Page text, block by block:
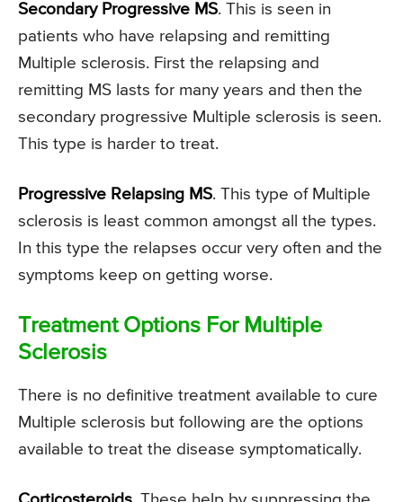
Secondary Progressive MS. This is seen in
patients who have relapsing and remitting
Multiple sclerosis. First the relapsing and
remitting MS lasts for many years and then the
secondary progressive Multiple sclerosis is seen.
This type is harder to treat.
Progressive Relapsing MS. This type of Multiple
sclerosis is least common amongst all the types.
In this type the relapses occur very often and the
symptoms keep on getting worse.
Treatment Options For Multiple
Sclerosis
There is no definitive treatment available to cure
Multiple sclerosis but following are the options
available to treat the disease symptomatically.